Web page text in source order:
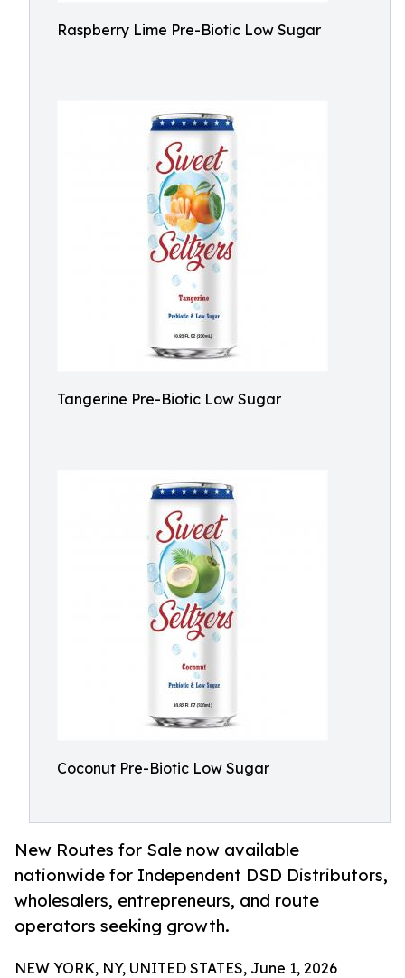
Raspberry Lime Pre-Biotic Low Sugar
Tangerine Pre-Biotic Low Sugar
Coconut Pre-Biotic Low Sugar
New Routes for Sale now available
nationwide for Independent DSD Distributors,
wholesalers, entrepreneurs, and route
operators seeking growth.
NEW YORK, NY, UNITED STATES, June 1, 2026